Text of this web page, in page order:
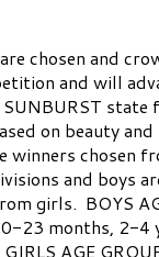
chosen and
and will
state
on beauty
winners chosen
and boys
girls. BOYS
23 months, 2-4
AGE